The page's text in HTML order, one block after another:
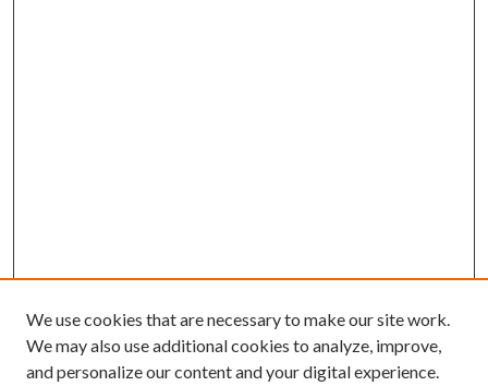
We use cookies that are necessary to make our site work.
We may also use additional cookies to analyze, improve,
and personalize our content and your digital experience.